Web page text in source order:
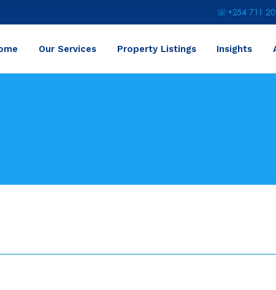
☏+254 711
Our Services Property Listings Insights